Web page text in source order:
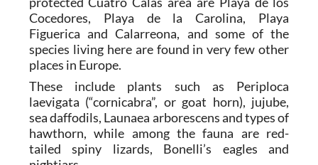
The four coves and beaches included in the
protected Cuatro Calas area are Playa de los
Cocedores, Playa de la Carolina, Playa
Figuerica and Calarreona, and some of the
species living here are found in very few other
places in Europe.
These include plants such as Periploca
laevigata (“cornicabra”, or goat horn), jujube,
sea daffodils, Launaea arborescens and types of
hawthorn, while among the fauna are red-